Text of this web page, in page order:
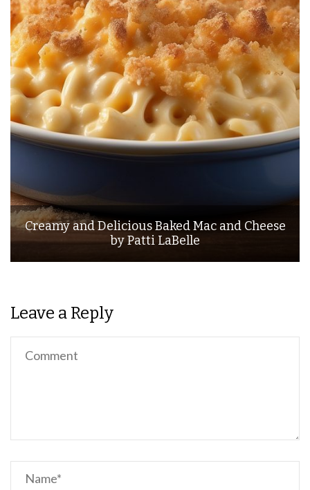
Creamy and Delicious Baked Mac and Cheese
by Patti LaBelle
Leave a Reply